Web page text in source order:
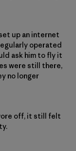
up an internet
operated
ask him to fly it
were still there,
no longer
off, it still felt